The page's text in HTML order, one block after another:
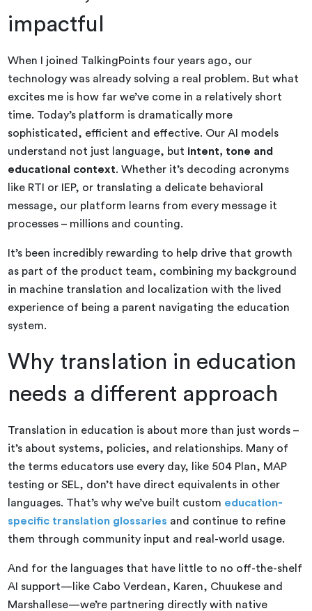
impactful
When I joined TalkingPoints four years ago, our
technology was already solving a real problem. But what
excites me is how far we’ve come in a relatively short
time. Today’s platform is dramatically more
sophisticated, efficient and effective. Our AI models
understand not just language, but intent, tone and
educational context. Whether it’s decoding acronyms
like RTI or IEP, or translating a delicate behavioral
message, our platform learns from every message it
processes – millions and counting.
It’s been incredibly rewarding to help drive that growth
as part of the product team, combining my background
in machine translation and localization with the lived
experience of being a parent navigating the education
system.
Why translation in education
needs a different approach
Translation in education is about more than just words –
it’s about systems, policies, and relationships. Many of
the terms educators use every day, like 504 Plan, MAP
testing or SEL, don’t have direct equivalents in other
languages. That’s why we’ve built custom education-
specific translation glossaries and continue to refine
them through community input and real-world usage.
And for the languages that have little to no off-the-shelf
AI support—like Cabo Verdean, Karen, Chuukese and
Marshallese—we’re partnering directly with native